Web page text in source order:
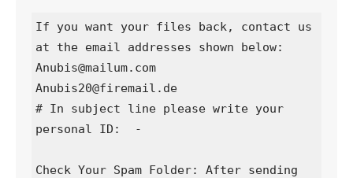
If you want your files back, contact us
at the email addresses shown below:
Anubis@mailum.com
Anubis20@firemail.de
# In subject line please write your
personal ID:  -
Check Your Spam Folder: After sending